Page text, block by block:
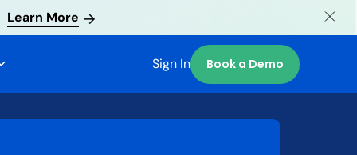
Learn More
Sign In Book a Demo